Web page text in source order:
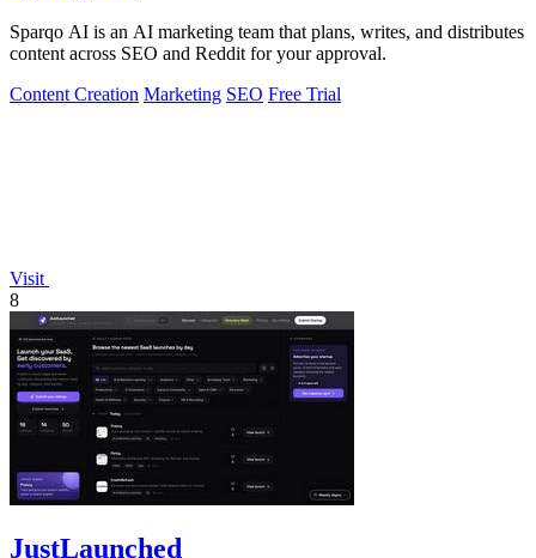
Sparqo AI is an AI marketing team that plans, writes, and distributes
content across SEO and Reddit for your approval.
Content Creation Marketing SEO Free Trial
Visit
8
JustLaunched